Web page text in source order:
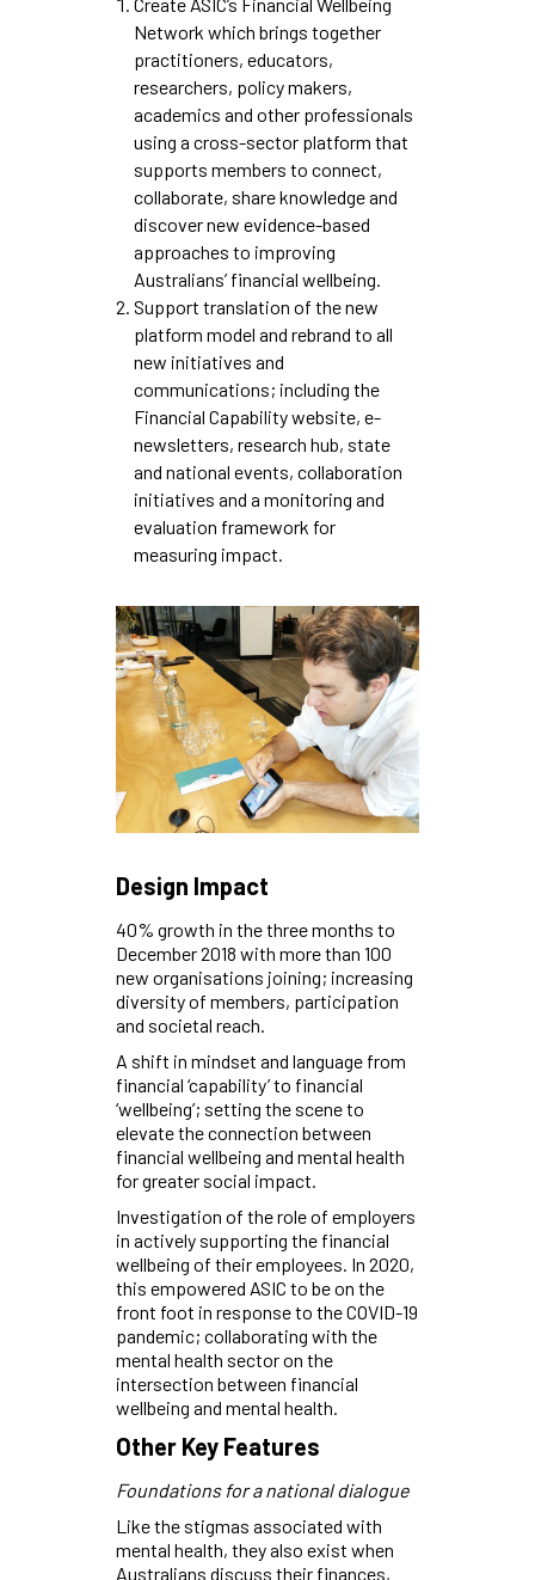
Network which brings together
practitioners, educators,
researchers, policy makers,
academics and other professionals
using a cross-sector platform that
supports members to connect,
collaborate, share knowledge and
discover new evidence-based
approaches to improving
Australians’ financial wellbeing.
Support translation of the new
platform model and rebrand to all
new initiatives and
communications; including the
Financial Capability website, e-
newsletters, research hub, state
and national events, collaboration
initiatives and a monitoring and
evaluation framework for
measuring impact.
Design Impact
40% growth in the three months to
December 2018 with more than 100
new organisations joining; increasing
diversity of members, participation
and societal reach.
A shift in mindset and language from
financial ‘capability’ to financial
‘wellbeing’; setting the scene to
elevate the connection between
financial wellbeing and mental health
for greater social impact.
Investigation of the role of employers
in actively supporting the financial
wellbeing of their employees. In 2020,
this empowered ASIC to be on the
front foot in response to the COVID-19
pandemic; collaborating with the
mental health sector on the
intersection between financial
wellbeing and mental health.
Other Key Features
Foundations for a national dialogue
Like the stigmas associated with
mental health, they also exist when
Australians discuss their finances,